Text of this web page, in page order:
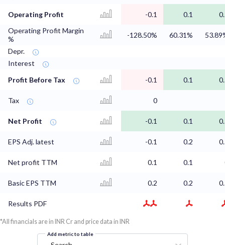
Operating Profit -0.1 0.1
Operating Profit Margin
%
-128.50% 60.31%
Depr.
Interest
Profit Before Tax
-0.1 0.1
Tax 0
Net Profit -0.1 0.1
EPS Adj. latest -0.1 0.2
Net profit TTM 0.1 0.1
Basic EPS TTM 0.2 0.2
Results PDF
*All financials are in INR Cr and price data in INR
Add metric to table